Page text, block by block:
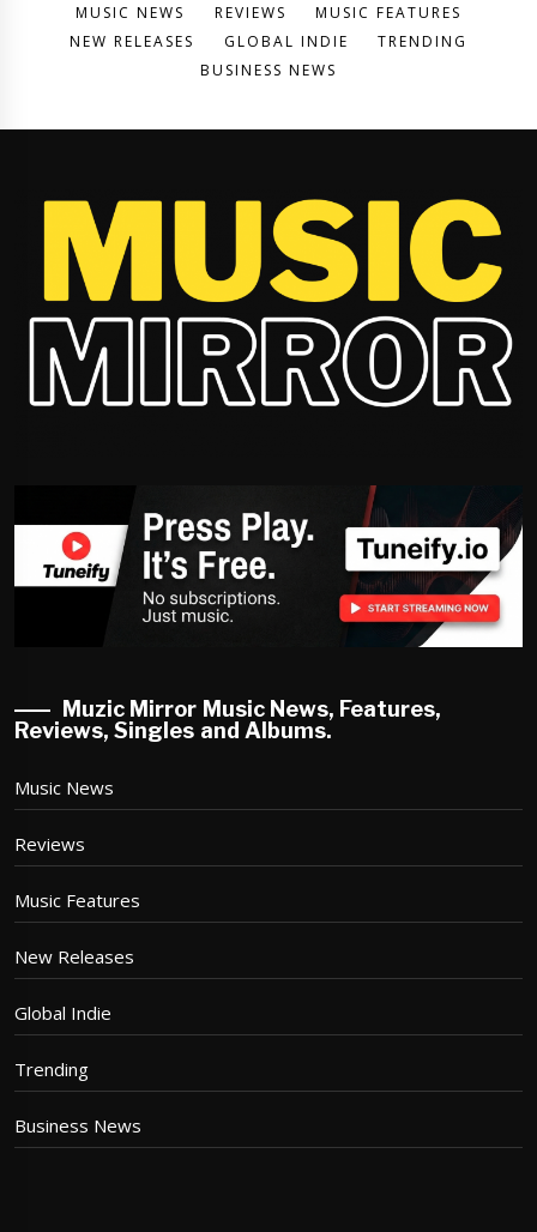
MUSIC NEWS REVIEWS
MUSIC FEATURES
NEW RELEASES
GLOBAL INDIE
TRENDING
BUSINESS NEWS
Muzic Mirror Music News, Features,
Reviews, Singles and Albums.
Music News
Reviews
Music Features
New Releases
Global Indie
Trending
Business News